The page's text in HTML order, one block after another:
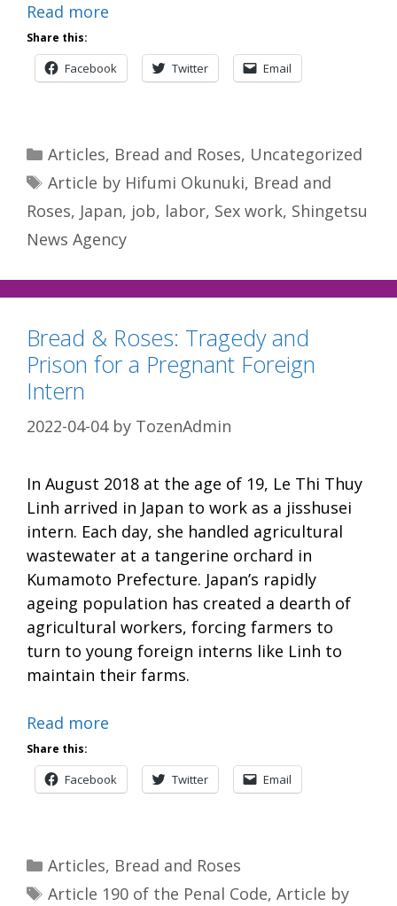
Read more
Share this:
Facebook Twitter Email
Categories
Articles, Bread and Roses, Uncategorized
Tags
Article by Hifumi Okunuki, Bread and
Roses, Japan, job, labor, Sex work, Shingetsu
News Agency
Bread & Roses: Tragedy and
Prison for a Pregnant Foreign
Intern
2022-04-04 by TozenAdmin
In August 2018 at the age of 19, Le Thi Thuy
Linh arrived in Japan to work as a jisshusei
intern. Each day, she handled agricultural
wastewater at a tangerine orchard in
Kumamoto Prefecture. Japan’s rapidly
ageing population has created a dearth of
agricultural workers, forcing farmers to
turn to young foreign interns like Linh to
maintain their farms.
Read more
Share this:
Facebook Twitter Email
Categories
Articles, Bread and Roses
Tags
Article 190 of the Penal Code, Article by